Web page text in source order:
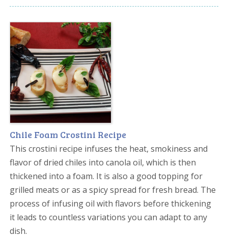
Chile Foam Crostini Recipe
This crostini recipe infuses the heat, smokiness and
flavor of dried chiles into canola oil, which is then
thickened into a foam. It is also a good topping for
grilled meats or as a spicy spread for fresh bread. The
process of infusing oil with flavors before thickening
it leads to countless variations you can adapt to any
dish.